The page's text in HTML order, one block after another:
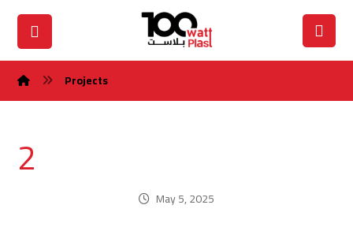
Projects
2
May 5, 2025